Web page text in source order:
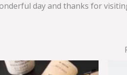
day and thanks for